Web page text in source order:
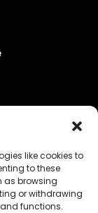
like cookies to
to these
as browsing
or withdrawing
functions.
Loci